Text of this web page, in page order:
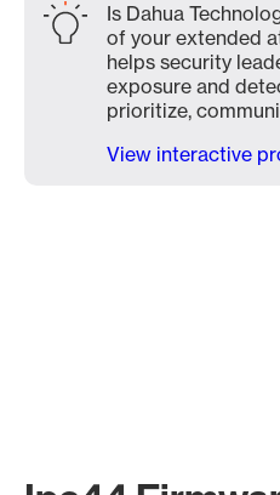
Is Dahua
of your extended
helps security
exposure and
prioritize,
View interactive